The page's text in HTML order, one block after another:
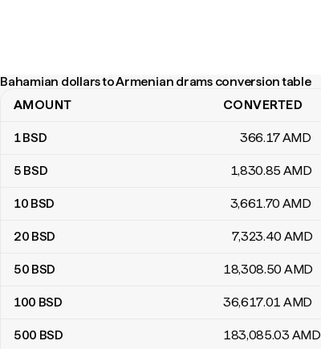
Bahamian dollars to Armenian drams conversion table
Bahamian dollars to Armenian drams conversion table
AMOUNT CONVERTED
1BSD 366.17AMD
5 BSD 1,830.85 AMD
10 BSD 3,661.70 AMD
20 BSD 7,323.40 AMD
50 BSD 18,308.50 AMD
100 BSD 36,617.01 AMD
500 BSD 183,085.03 AMD